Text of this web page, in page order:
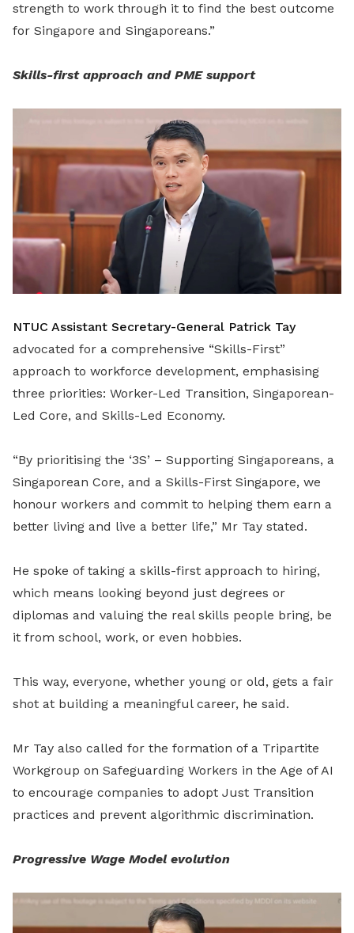
strength to work through it to find the best outcome
for Singapore and Singaporeans.”
Skills-first approach and PME support
NTUC Assistant Secretary-General Patrick Tay
advocated for a comprehensive “Skills-First”
approach to workforce development, emphasising
three priorities: Worker-Led Transition, Singaporean-
Led Core, and Skills-Led Economy.
“By prioritising the ‘3S’ – Supporting Singaporeans, a
Singaporean Core, and a Skills-First Singapore, we
honour workers and commit to helping them earn a
better living and live a better life,” Mr Tay stated.
He spoke of taking a skills-first approach to hiring,
which means looking beyond just degrees or
diplomas and valuing the real skills people bring, be
it from school, work, or even hobbies.
This way, everyone, whether young or old, gets a fair
shot at building a meaningful career, he said.
Mr Tay also called for the formation of a Tripartite
Workgroup on Safeguarding Workers in the Age of AI
to encourage companies to adopt Just Transition
practices and prevent algorithmic discrimination.
Progressive Wage Model evolution